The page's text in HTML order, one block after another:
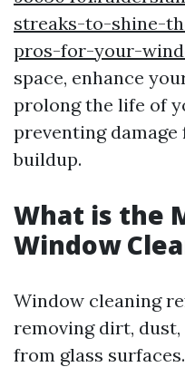
streaks-to-shine-
pros-for-your-
space, enhance
prolong the life of
preventing
buildup.
What is the
Window
Window cleaning
removing dirt,
from glass